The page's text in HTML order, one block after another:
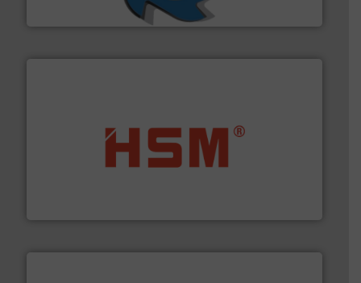
SSI Shredding Systems, Inc.
waste materials into bales.More info ➜